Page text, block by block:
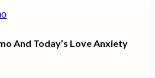
And Today’s Love Anxiety